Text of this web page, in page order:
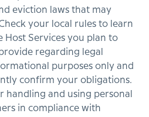
eviction laws that may
your local rules to learn
Host Services you plan to
regarding legal
purposes only and
confirm your obligations.
handling and using personal
in compliance with